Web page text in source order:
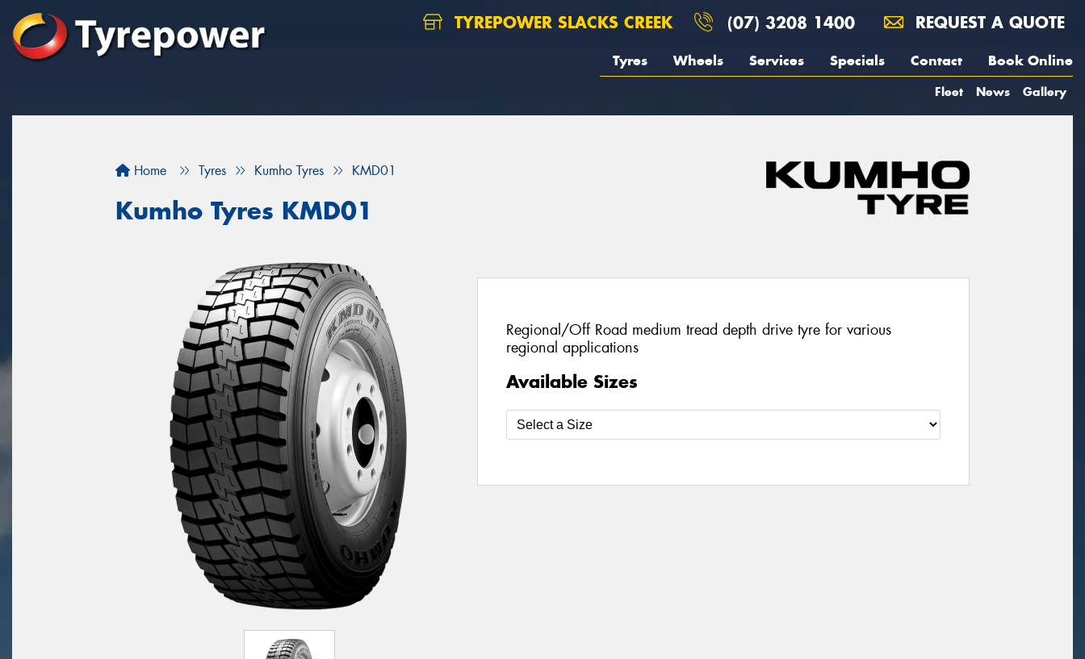
TYREPOWER SLACKS CREEK (07) 3208 1400 REQUEST A QUOTE
Tyres Wheels Services Specials Contact Book Online
Fleet News Gallery
Home Tyres Kumho Tyres KMD01
Kumho Tyres KMD01
Regional/Off Road medium tread depth drive tyre for various
regional applications
Available Sizes